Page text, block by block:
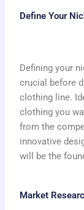
Define Your
Defining your
crucial before
clothing line.
clothing you
from the
innovative
will be the
Market